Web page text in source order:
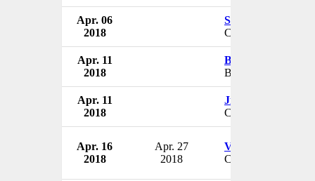
Apr. 06
2018
Steve Woerner
CEO
Apr. 11
2018
Brad Anderson
Board Member
Apr. 11
2018
Jim Amorosia
CEO & President
Apr. 16
2018
Apr. 27
2018
Vance Reynolds
CEO